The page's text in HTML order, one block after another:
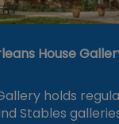
House
holds
Stables